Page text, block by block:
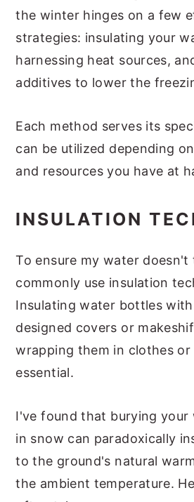
the winter hinges on a few
strategies: insulating your
harnessing heat sources,
additives to lower the
Each method serves its
can be utilized depending
and resources you have at
INSULATION
To ensure my water
commonly use insulation
Insulating water bottles
designed covers or
wrapping them in clothes or
essential.
I've found that burying your
in snow can paradoxically
to the ground's natural
the ambient temperature.